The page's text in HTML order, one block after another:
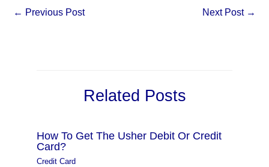
← Previous Post Next Post →
Related Posts
How To Get The Usher Debit Or Credit
Card?
Credit Card